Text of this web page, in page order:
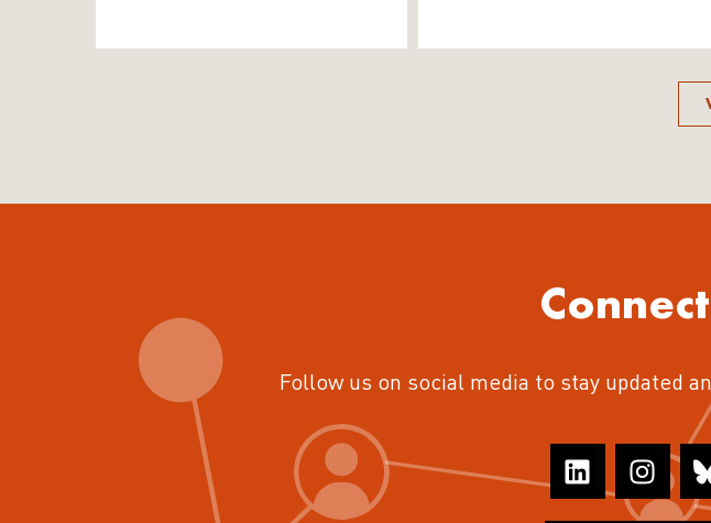
Follow us on social media to stay updated